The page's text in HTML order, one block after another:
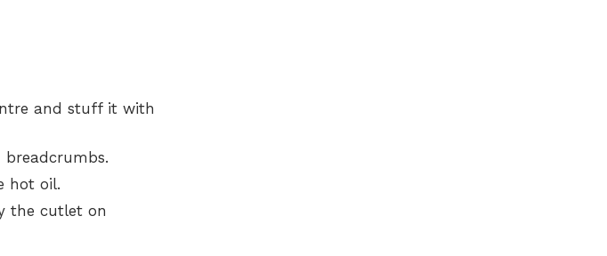
and stuff it with
hot oil.
the cutlet on